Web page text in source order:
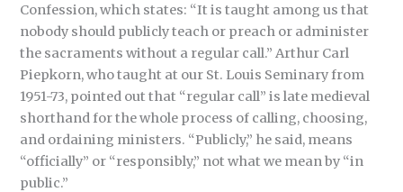
Confession, which states: “It is taught among us that
nobody should publicly teach or preach or administer
the sacraments without a regular call.” Arthur Carl
Piepkorn, who taught at our St. Louis Seminary from
1951-73, pointed out that “regular call” is late medieval
shorthand for the whole process of calling, choosing,
and ordaining ministers. “Publicly,” he said, means
“officially” or “responsibly,” not what we mean by “in
public.”